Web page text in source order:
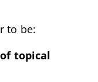
to be:
topical